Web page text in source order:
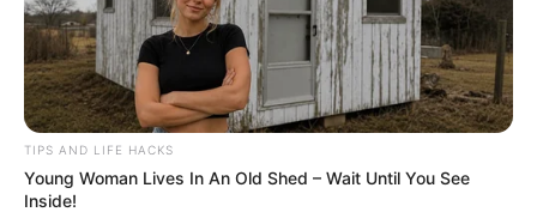
TIPS AND LIFE HACKS
Young Woman Lives In An Old Shed – Wait Until You See
Inside!